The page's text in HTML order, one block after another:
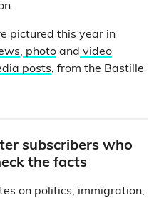
pictured this year in
, photo and video
posts, from the Bastille
subscribers who
the facts
on politics, immigration,